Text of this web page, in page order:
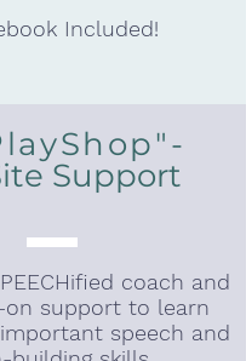
Included!
Support
coach and
on support to learn
speech and